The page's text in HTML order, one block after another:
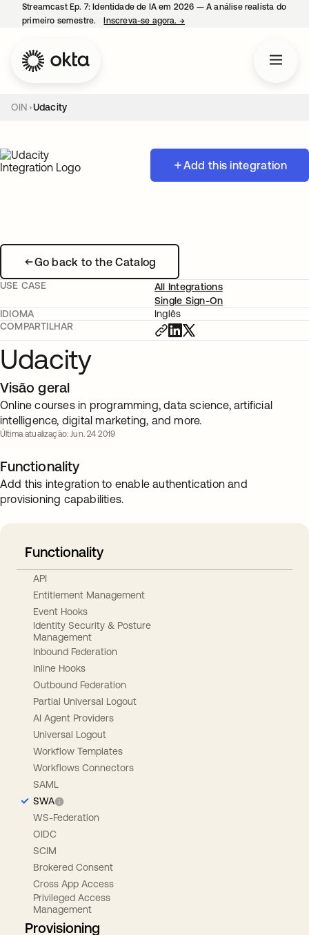
Streamcast Ep. 7: Identidade de IA em 2026 — A análise realista do
primeiro semestre.
Inscreva-se agora. →
OIN Udacity
Add this integration
Go back to the Catalog
USE CASE
All Integrations
Single Sign-On
IDIOMA
Inglês
COMPARTILHAR
Udacity
Visão geral
Online courses in programming, data science, artificial
intelligence, digital marketing, and more.
Última atualização: Jun. 24 2019
Functionality
Add this integration to enable authentication and
provisioning capabilities.
Functionality
API
Entitlement Management
Event Hooks
Identity Security & Posture
Management
Inbound Federation
Inline Hooks
Outbound Federation
Partial Universal Logout
AI Agent Providers
Universal Logout
Workflow Templates
Workflows Connectors
SAML
SWA
WS-Federation
OIDC
SCIM
Brokered Consent
Cross App Access
Privileged Access
Management
Provisioning